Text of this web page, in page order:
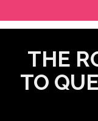
THE
TO